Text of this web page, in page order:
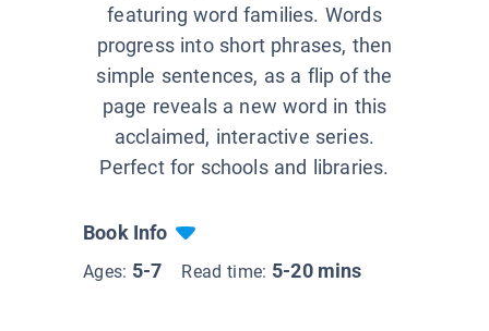
featuring word families. Words
progress into short phrases, then
simple sentences, as a flip of the
page reveals a new word in this
acclaimed, interactive series.
Perfect for schools and libraries.
Book Info
Ages: 5-7 Read time: 5-20 mins